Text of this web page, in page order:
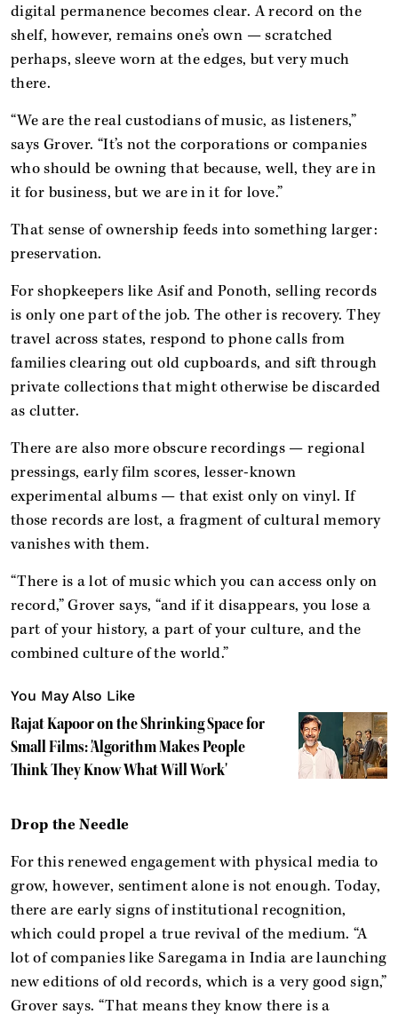
digital permanence becomes clear. A record on the
shelf, however, remains one’s own — scratched
perhaps, sleeve worn at the edges, but very much
there.
“We are the real custodians of music, as listeners,”
says Grover. “It’s not the corporations or companies
who should be owning that because, well, they are in
it for business, but we are in it for love.”
That sense of ownership feeds into something larger:
preservation.
For shopkeepers like Asif and Ponoth, selling records
is only one part of the job. The other is recovery. They
travel across states, respond to phone calls from
families clearing out old cupboards, and sift through
private collections that might otherwise be discarded
as clutter.
There are also more obscure recordings — regional
pressings, early film scores, lesser-known
experimental albums — that exist only on vinyl. If
those records are lost, a fragment of cultural memory
vanishes with them.
“There is a lot of music which you can access only on
record,” Grover says, “and if it disappears, you lose a
part of your history, a part of your culture, and the
combined culture of the world.”
You May Also Like
Rajat Kapoor on the Shrinking Space for
Small Films: 'Algorithm Makes People
Think They Know What Will Work'
Drop the Needle
For this renewed engagement with physical media to
grow, however, sentiment alone is not enough. Today,
there are early signs of institutional recognition,
which could propel a true revival of the medium. “A
lot of companies like Saregama in India are launching
new editions of old records, which is a very good sign,”
Grover says. “That means they know there is a